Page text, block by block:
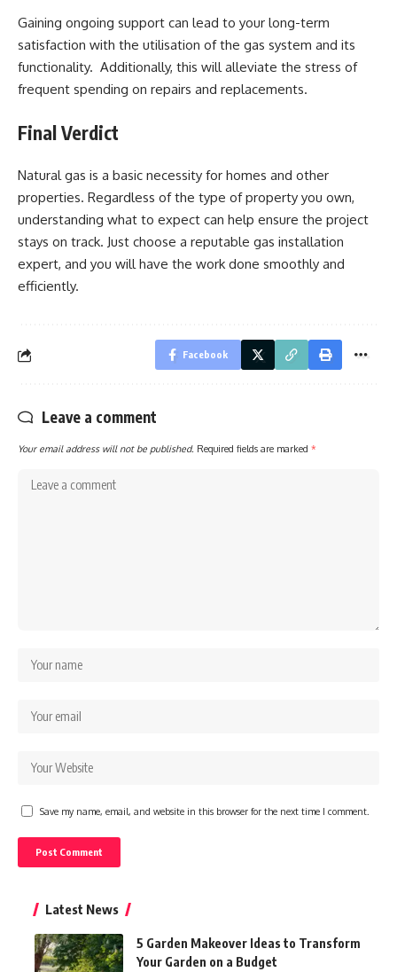
Gaining ongoing support can lead to your long-term
satisfaction with the utilisation of the gas system and its
functionality. Additionally, this will alleviate the stress of
frequent spending on repairs and replacements.
Final Verdict
Natural gas is a basic necessity for homes and other
properties. Regardless of the type of property you own,
understanding what to expect can help ensure the project
stays on track. Just choose a reputable gas installation
expert, and you will have the work done smoothly and
efficiently.
Facebook
Leave a comment
Your email address will not be published. Required fields are marked *
Save my name, email, and website in this browser for the next time I comment.
Latest News
5 Garden Makeover Ideas to Transform
Your Garden on a Budget